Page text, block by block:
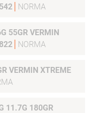
NORMA
55GR VERMIN
NORMA
VERMIN XTREME
11.7G 180GR